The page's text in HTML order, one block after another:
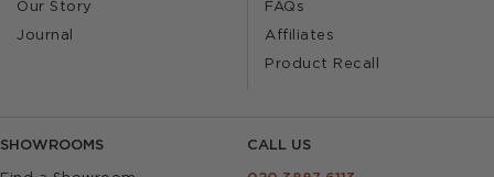
Our Story
Journal
FAQs
Affiliates
Product Recall
SHOWROOMS CALL US